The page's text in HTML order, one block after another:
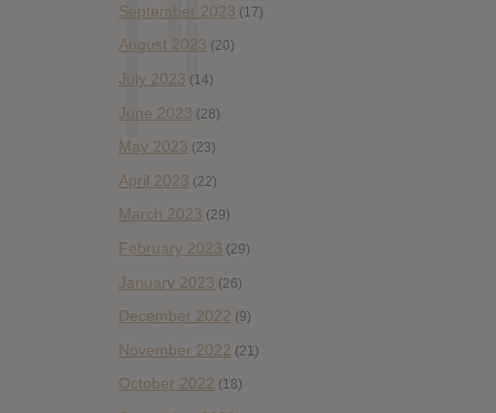
September 2023 (17)
August 2023 (20)
July 2023 (14)
June 2023 (28)
May 2023 (23)
April 2023 (22)
March 2023 (29)
February 2023 (29)
January 2023 (26)
December 2022 (9)
November 2022 (21)
October 2022 (18)